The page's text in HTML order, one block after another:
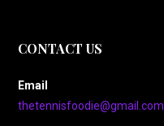
CONTACT US
Email
thetennisfoodie@gmail.com